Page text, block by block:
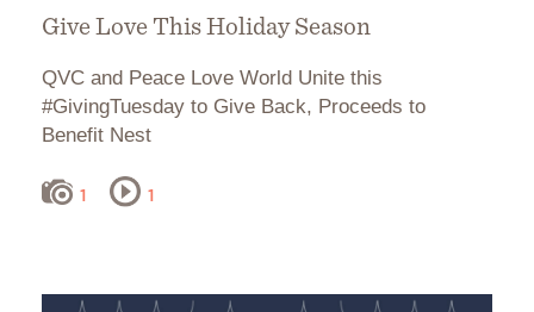
Give Love This Holiday Season
QVC and Peace Love World Unite this
#GivingTuesday to Give Back, Proceeds to
Benefit Nest
1 1